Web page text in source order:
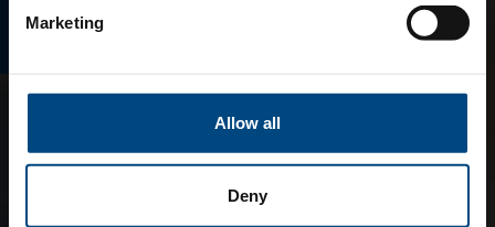
Marketing
Allow all
Deny